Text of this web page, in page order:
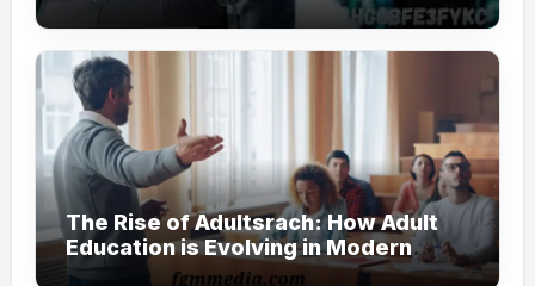
The Rise of Adultsrach: How Adult
Education is Evolving in Modern
Society